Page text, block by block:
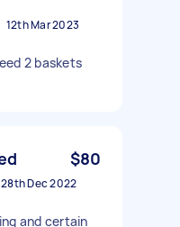
12th Mar 2023
2 baskets
$80
28th Dec 2022
and certain